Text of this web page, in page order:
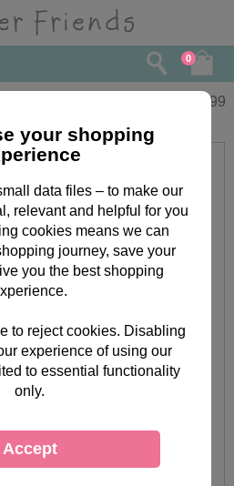
0
View Magnetic
4.99
your shopping
data files – to make our
relevant and helpful for you
cookies means we can
journey, save your
you the best shopping
to reject cookies. Disabling
experience of using our
to essential functionality
only.